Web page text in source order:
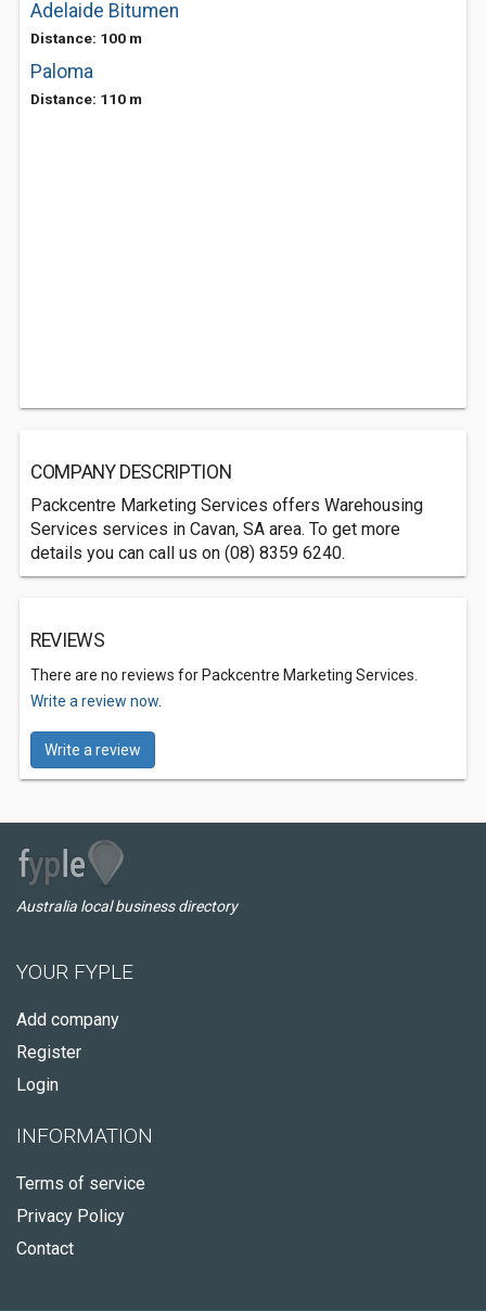
Adelaide Bitumen
Distance: 100 m
Paloma
Distance: 110 m
COMPANY DESCRIPTION
Packcentre Marketing Services offers Warehousing
Services services in Cavan, SA area. To get more
details you can call us on (08) 8359 6240.
REVIEWS
There are no reviews for Packcentre Marketing Services.
Write a review now.
Write a review
Australia local business directory
YOUR FYPLE
Add company
Register
Login
INFORMATION
Terms of service
Privacy Policy
Contact